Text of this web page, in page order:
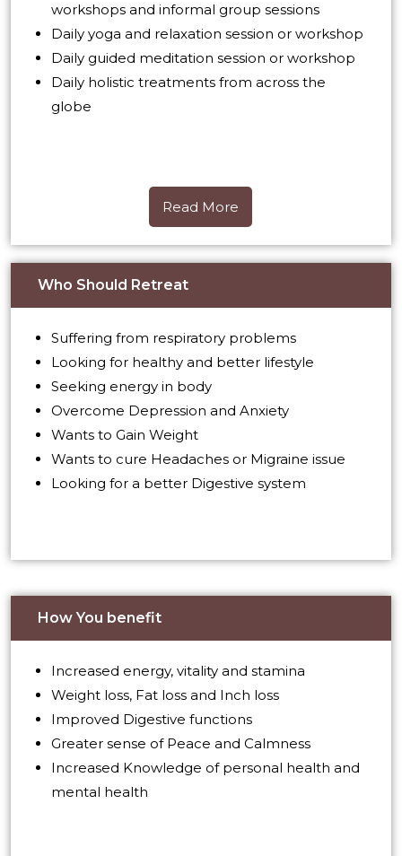
workshops and informal group sessions
Daily yoga and relaxation session or workshop
Daily guided meditation session or workshop
Daily holistic treatments from across the
globe
Read More
Read More
Who Should Retreat
Suffering from respiratory problems
Looking for healthy and better lifestyle
Seeking energy in body
Overcome Depression and Anxiety
Wants to Gain Weight
Wants to cure Headaches or Migraine issue
Looking for a better Digestive system
How You benefit
Increased energy, vitality and stamina
Weight loss, Fat loss and Inch loss
Improved Digestive functions
Greater sense of Peace and Calmness
Increased Knowledge of personal health and
mental health